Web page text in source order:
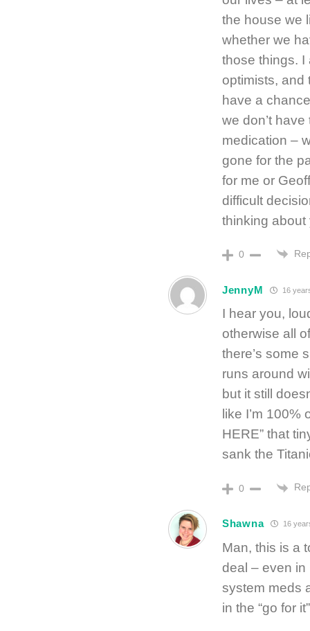
the house we
whether we
those things. I
optimists, and
have a
we don’t
medication –
gone for the
for me or
difficult
thinking about
0
JennyM 16
I hear you,
otherwise all
there’s some
runs around
but it still
like I’m 100%
HERE” that
sank the
0
Shawna 16
Man, this is a
deal – even
system meds
in the “go for